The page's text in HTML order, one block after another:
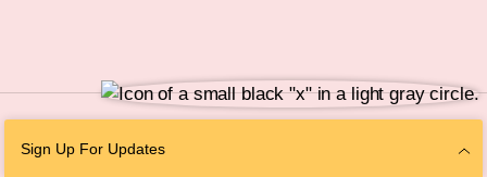
Sign Up For UpdatesPersonal Information